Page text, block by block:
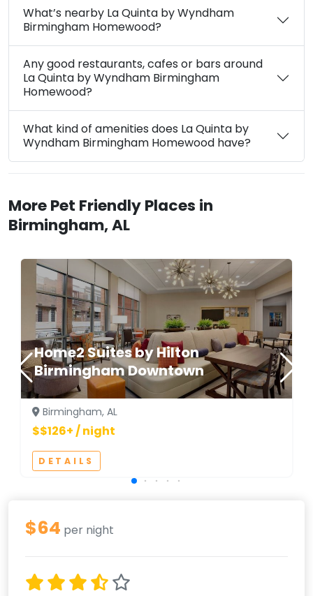
What’s nearby La Quinta by Wyndham
Birmingham Homewood?
Any good restaurants, cafes or bars around
La Quinta by Wyndham Birmingham
Homewood?
What kind of amenities does La Quinta by
Wyndham Birmingham Homewood have?
More Pet Friendly Places in
Birmingham, AL
Home2 Suites by Hilton
Birmingham Downtown
Birmingham, AL
$$126+ / night
DETAILS
$64 per night